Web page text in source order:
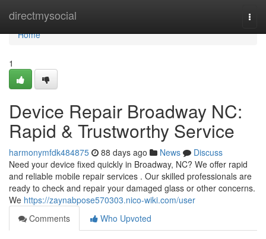
directmysocial
Home
Home
1
Device Repair Broadway NC:
Rapid & Trustworthy Service
harmonymfdk484875 88 days ago News
Discuss
Need your device fixed quickly in Broadway, NC? We offer rapid
and reliable mobile repair services . Our skilled professionals are
ready to check and repair your damaged glass or other concerns.
We https://zaynabpose570303.nico-wiki.com/user
Comments
Who Upvoted